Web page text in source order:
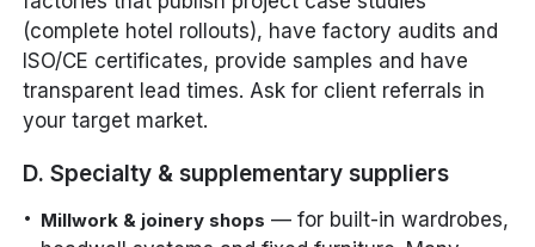
(complete hotel rollouts), have factory audits and
ISO/CE certificates, provide samples and have
transparent lead times. Ask for client referrals in
your target market.
D. Specialty & supplementary suppliers
Millwork & joinery shops — for built-in wardrobes,